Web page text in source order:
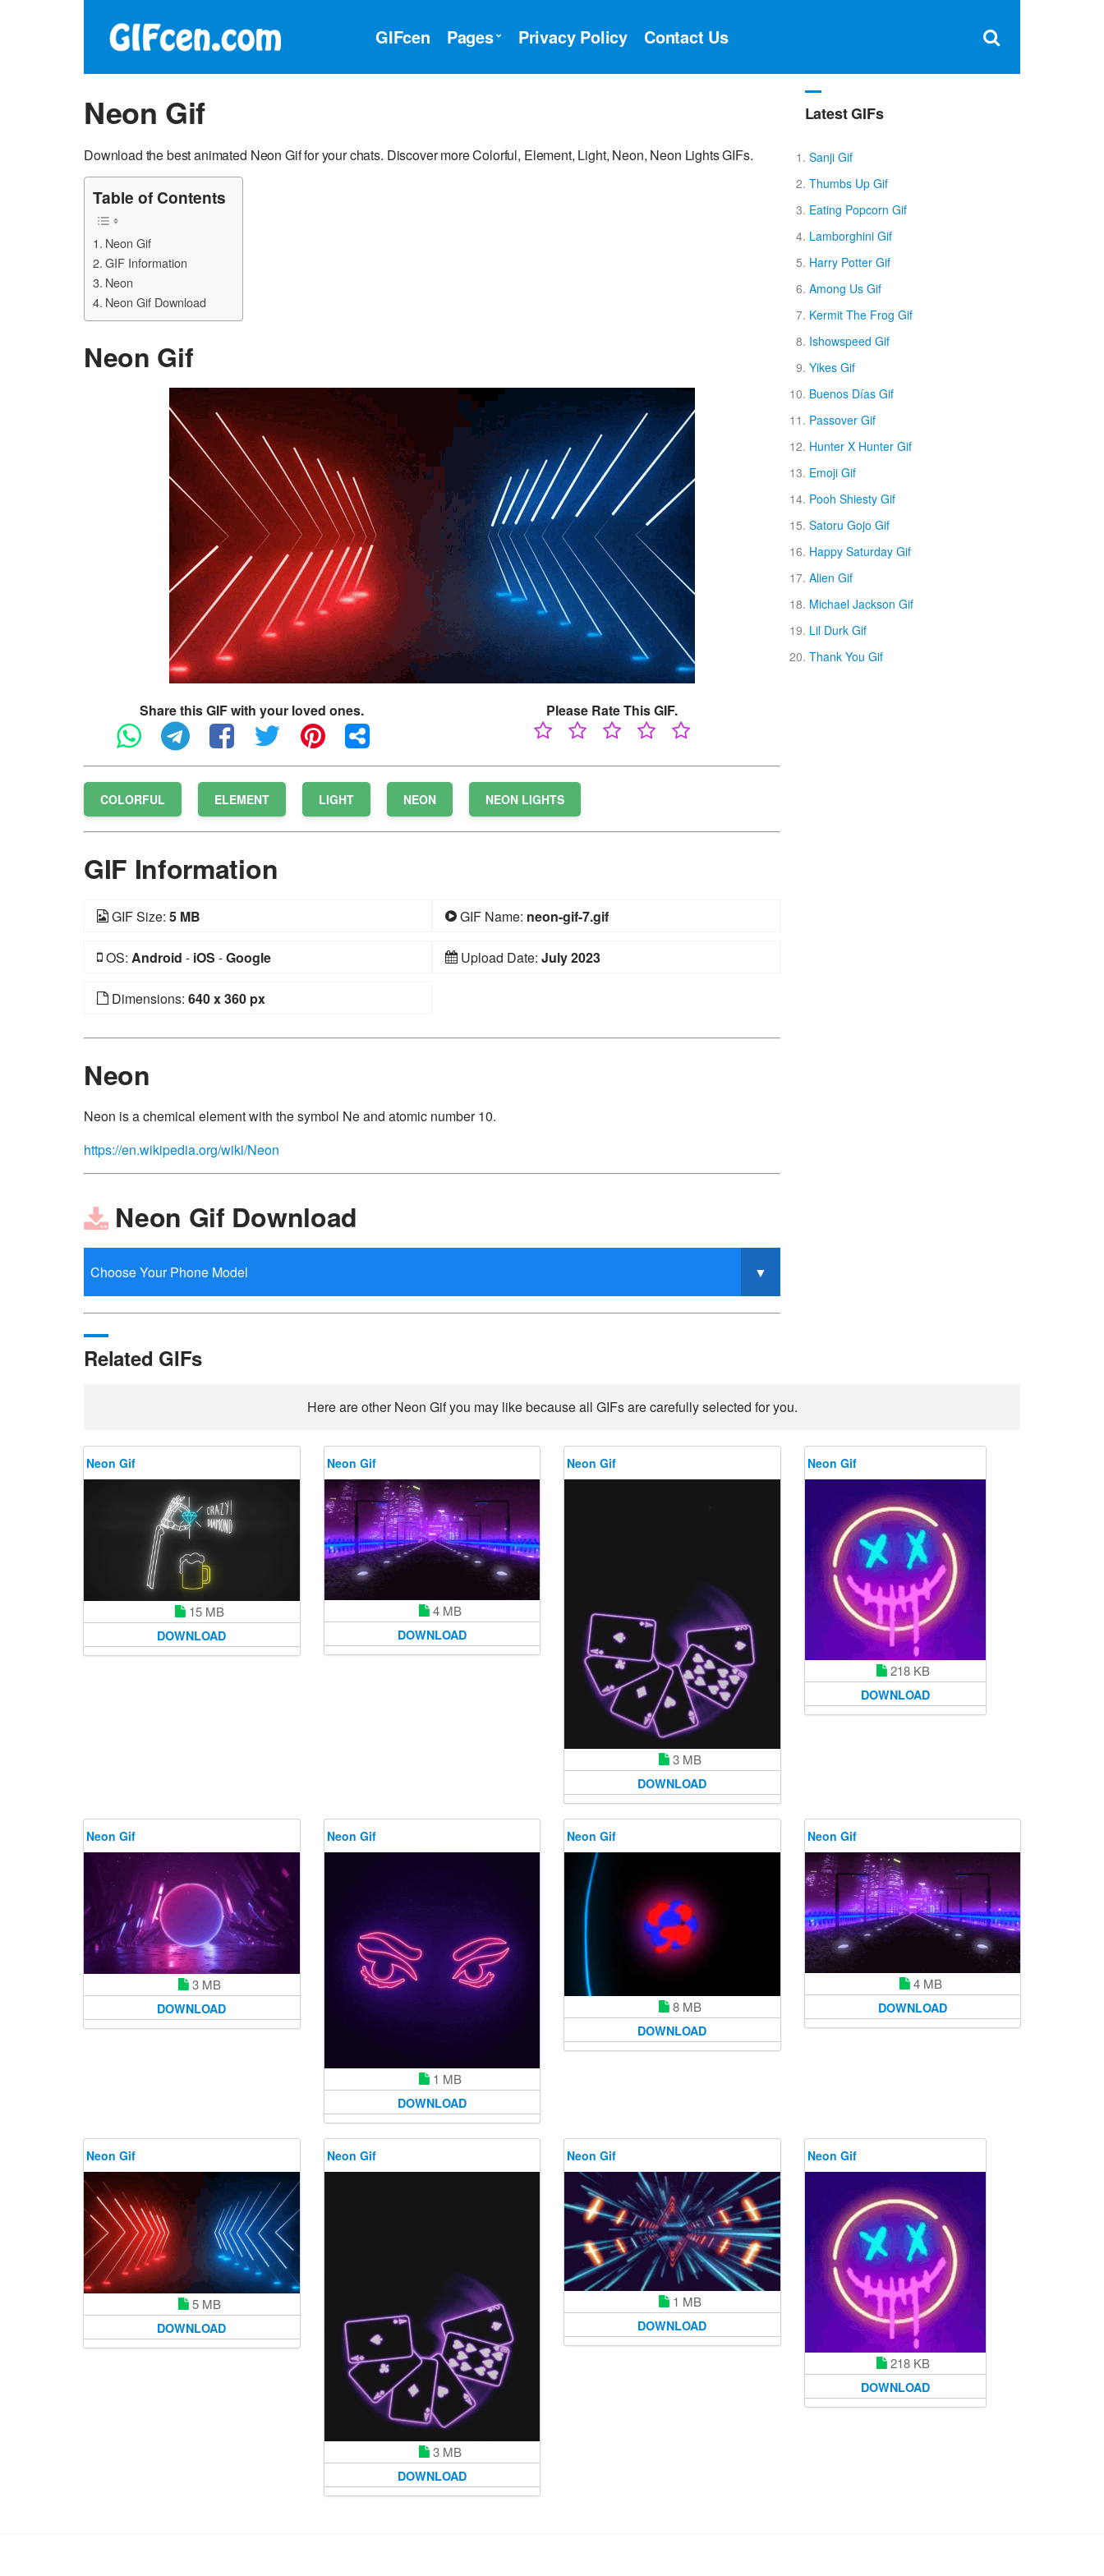
×
GIFcen Pages Privacy Policy Contact Us
Neon Gif
Download the best animated Neon Gif for your chats. Discover more Colorful, Element, Light, Neon, Neon Lights GIFs.
Table of Contents
Neon Gif
GIF Information
Neon
Neon Gif Download
Neon Gif
Share this GIF with your loved ones. Please Rate This GIF.
COLORFUL ELEMENT LIGHT NEON NEON LIGHTS
GIF Information
GIF Size: 5 MB GIF Name: neon-gif-7.gif
OS: Android - iOS -Google Upload Date: July 2023
Dimensions: 640 x 360 px
Neon
Neon is a chemical element with the symbol Ne and atomic number 10.
https://en.wikipedia.org/wiki/Neon
Neon Gif Download
Latest GIFs
Sanji Gif
Thumbs Up Gif
Eating Popcorn Gif
Lamborghini Gif
Harry Potter Gif
Among Us Gif
Kermit The Frog Gif
Ishowspeed Gif
Yikes Gif
Buenos Días Gif
Passover Gif
Hunter X Hunter Gif
Emoji Gif
Pooh Shiesty Gif
Satoru Gojo Gif
Happy Saturday Gif
Alien Gif
Michael Jackson Gif
Lil Durk Gif
Thank You Gif
Related GIFs
Here are other Neon Gif you may like because all GIFs are carefully selected for you.
Neon Gif
15 MB
DOWNLOAD
Neon Gif
4 MB
DOWNLOAD
Neon Gif
3 MB
DOWNLOAD
Neon Gif
218 KB
DOWNLOAD
Neon Gif
3 MB
DOWNLOAD
Neon Gif
1 MB
DOWNLOAD
Neon Gif
8 MB
DOWNLOAD
Neon Gif
4 MB
DOWNLOAD
Neon Gif
5 MB
DOWNLOAD
Neon Gif
3 MB
DOWNLOAD
Neon Gif
1 MB
DOWNLOAD
Neon Gif
218 KB
DOWNLOAD